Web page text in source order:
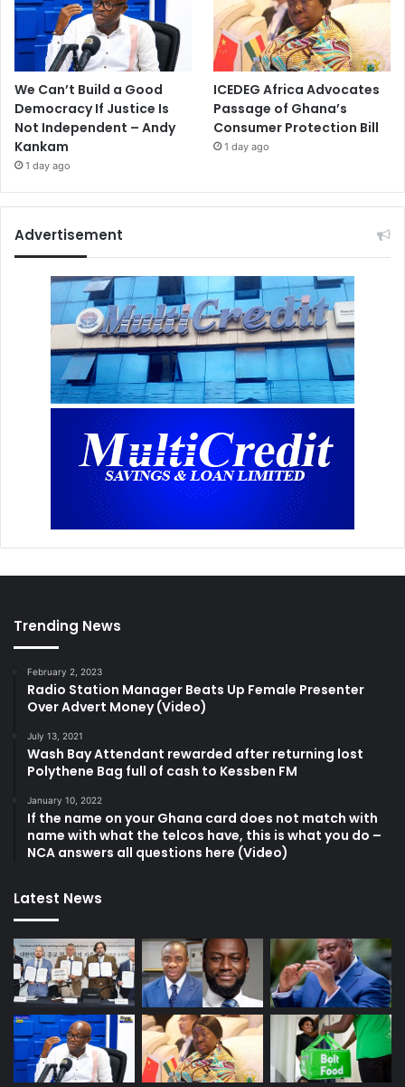
We Can’t Build a Good
Democracy If Justice Is
Not Independent – Andy
Kankam
1 day ago
ICEDEG Africa Advocates
Passage of Ghana’s
Consumer Protection Bill
1 day ago
Advertisement
Trending News
February 2, 2023
Radio Station Manager Beats Up Female Presenter
Over Advert Money (Video)
July 13, 2021
Wash Bay Attendant rewarded after returning lost
Polythene Bag full of cash to Kessben FM
January 10, 2022
If the name on your Ghana card does not match with
name with what the telcos have, this is what you do –
NCA answers all questions here (Video)
Latest News